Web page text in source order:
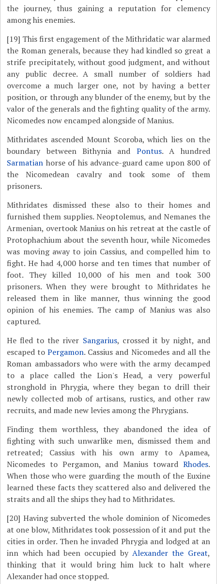
the journey, thus gaining a reputation for clemency
among his enemies.
[19] This first engagement of the Mithridatic war alarmed
the Roman generals, because they had kindled so great a
strife precipitately, without good judgment, and without
any public decree. A small number of soldiers had
overcome a much larger one, not by having a better
position, or through any blunder of the enemy, but by the
valor of the generals and the fighting quality of the army.
Nicomedes now encamped alongside of Manius.
Mithridates ascended Mount Scoroba, which lies on the
boundary between Bithynia and Pontus. A hundred
Sarmatian horse of his advance-guard came upon 800 of
the Nicomedean cavalry and took some of them
prisoners.
Mithridates dismissed these also to their homes and
furnished them supplies. Neoptolemus, and Nemanes the
Armenian, overtook Manius on his retreat at the castle of
Protophachium about the seventh hour, while Nicomedes
was moving away to join Cassius, and compelled him to
fight. He had 4,000 horse and ten times that number of
foot. They killed 10,000 of his men and took 300
prisoners. When they were brought to Mithridates he
released them in like manner, thus winning the good
opinion of his enemies. The camp of Manius was also
captured.
He fled to the river Sangarius, crossed it by night, and
escaped toPergamon. Cassius and Nicomedes and all the
Roman ambassadors who were with the army decamped
to a place called the Lion's Head, a very powerful
stronghold in Phrygia, where they began to drill their
newly collected mob of artisans, rustics, and other raw
recruits, and made new levies among the Phrygians.
Finding them worthless, they abandoned the idea of
fighting with such unwarlike men, dismissed them and
retreated; Cassius with his own army to Apamea,
Nicomedes to Pergamon, and Manius toward Rhodes.
When those who were guarding the mouth of the Euxine
learned these facts they scattered also and delivered the
straits and all the ships they had to Mithridates.
[20] Having subverted the whole dominion of Nicomedes
at one blow, Mithridates took possession of it and put the
cities in order. Then he invaded Phrygia and lodged at an
inn which had been occupied byAlexander the Great,
thinking that it would bring him luck to halt where
Alexander had once stopped.